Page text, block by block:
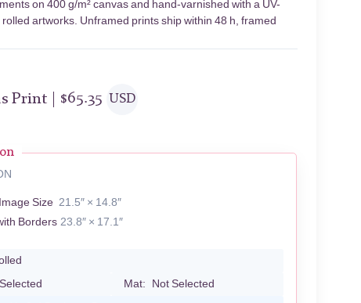
on 400 g/m² canvas and hand-varnished with a UV-
artworks. Unframed prints ship within 48 h, framed
Print | $65.35 USD
Size 21.5″ × 14.8″
Borders 23.8″ × 17.1″
Mat: Not Selected